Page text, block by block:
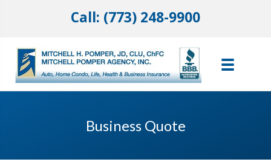
Call: (773) 248-9900
Business Quote